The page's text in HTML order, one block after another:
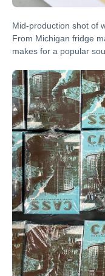
Mid-production shot of
From Michigan fridge
makes for a popular